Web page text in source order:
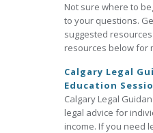
Not sure where to
to your questions.
suggested
resources below for
Calgary Legal
Education
Calgary Legal
legal advice for
income. If you need